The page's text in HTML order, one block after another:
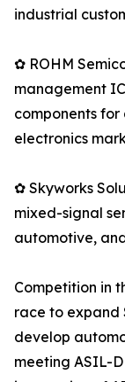
industrial
✿ ROHM
management
components
electronics
✿ Skyworks
mixed-signal
automotive,
Competition in
race to expand
develop
meeting ASIL-